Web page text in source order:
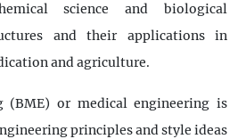
science and biological
and their applications in
and agriculture.
(BME) or medical engineering is
principles and style ideas